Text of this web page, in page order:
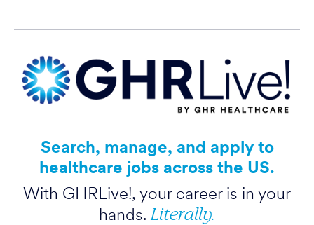
Search, manage, and apply to
healthcare jobs across the US.
With GHRLive!, your career is in your
hands. Literally.